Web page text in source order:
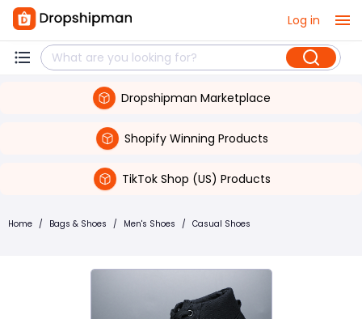
Log in
Dropshipman Marketplace
Shopify Winning Products
TikTok Shop (US) Products
Home / Bags & Shoes / Men's Shoes / Casual Shoes